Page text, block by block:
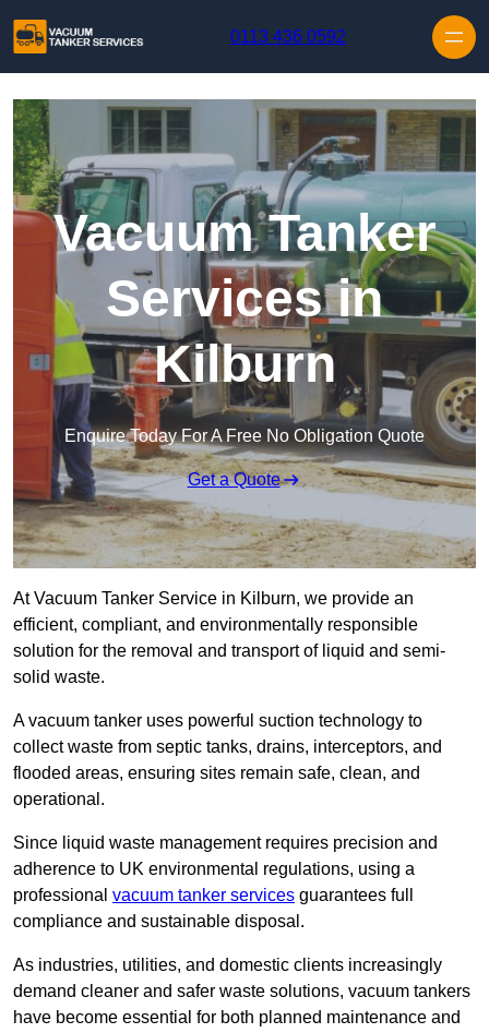
0113 436 0592
Vacuum Tanker
Services in
Kilburn
Enquire Today For A Free No Obligation Quote
Get a Quote
At Vacuum Tanker Service in Kilburn, we provide an
efficient, compliant, and environmentally responsible
solution for the removal and transport of liquid and semi-
solid waste.
A vacuum tanker uses powerful suction technology to
collect waste from septic tanks, drains, interceptors, and
flooded areas, ensuring sites remain safe, clean, and
operational.
Since liquid waste management requires precision and
adherence to UK environmental regulations, using a
professional vacuum tanker services guarantees full
compliance and sustainable disposal.
As industries, utilities, and domestic clients increasingly
demand cleaner and safer waste solutions, vacuum tankers
have become essential for both planned maintenance and